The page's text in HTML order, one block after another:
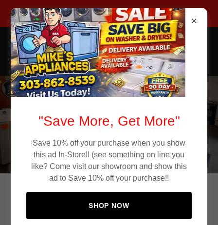
Call Now 303-862-8539
Mike's Appliance Store
Used Appliances
Used Appliances in
Aurora CO
"Save More, Get More"
Save 10% off your purchase when you show
this ad In-Store!! (see something on line you
like? Come visit our showroom and show this
ad to Save 10% off your purchase!!
SHOP NOW